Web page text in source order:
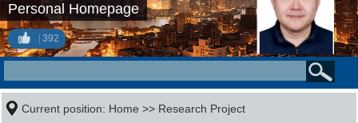
Personal Homepage
392
Current position: Home >> Research Project